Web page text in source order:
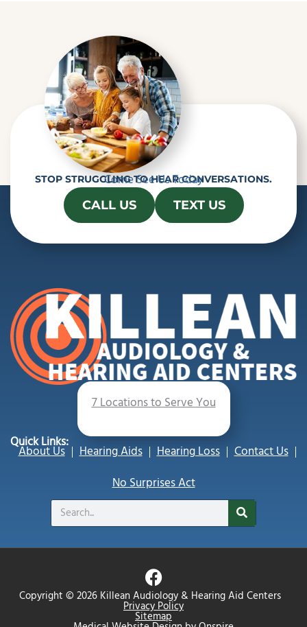
STOP STRUGGLING TO HEAR CONVERSATIONS.
Come See Us Today
CALL US TEXT US
7 Locations to Serve You
Quick Links:
About Us Hearing Aids Hearing Loss
Contact Us
No Surprises Act
Search
Copyright © 2026 Killean Audiology & Hearing Aid Centers
Privacy Policy
Sitemap
F
a
c